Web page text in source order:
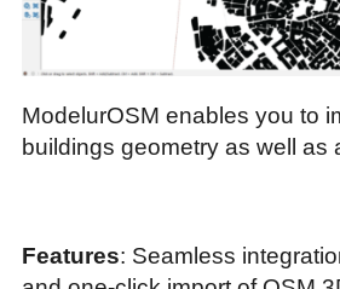
ModelurOSM enables you to
buildings geometry as well as
Features: Seamless